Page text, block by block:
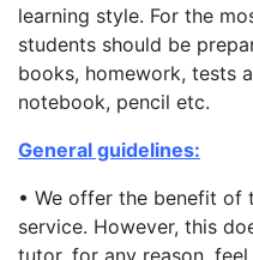
learning style. For the
students should be
books, homework, tests
notebook, pencil etc.
General guidelines:
• We offer the benefit of
service. However, this
tutor, for any reason,